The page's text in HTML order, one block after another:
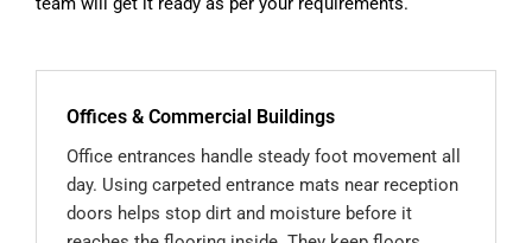
Offices & Commercial Buildings
Office entrances handle steady foot movement all
day. Using carpeted entrance mats near reception
doors helps stop dirt and moisture before it